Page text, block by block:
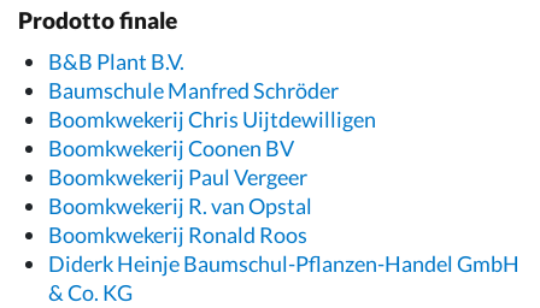
Prodotto finale
B&B Plant B.V.
Baumschule Manfred Schröder
Boomkwekerij Chris Uijtdewilligen
Boomkwekerij Coonen BV
Boomkwekerij Paul Vergeer
Boomkwekerij R. van Opstal
Boomkwekerij Ronald Roos
Diderk Heinje Baumschul-Pflanzen-Handel GmbH
& Co. KG